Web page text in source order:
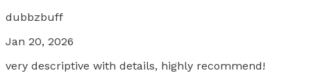
dubbzbuff
Jan 20, 2026
very descriptive with details, highly recommend!